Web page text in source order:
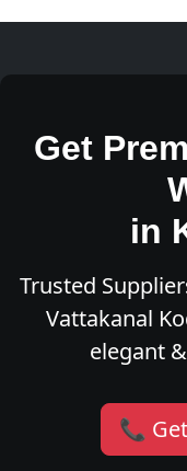
Get
in
Trusted
Vattakanal
elegant
📞